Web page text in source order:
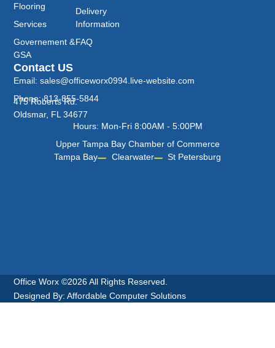
Flooring
Services
Governement &
GSA
Delivery
Information
FAQ
Contact US
Email: sales@officeworx0994.live-website.com
Phone: 813-855-5844
475 Roberts Rd.
Oldsmar, FL 34677
Hours: Mon-Fri 8:00AM - 5:00PM
Upper Tampa Bay Chamber of Commerce
Tampa Bay
Clearwater St Petersburg
Office Worx ©2026 All Rights Reserved.
Designed By: Affordable Computer Solutions